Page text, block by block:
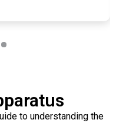
to understanding the